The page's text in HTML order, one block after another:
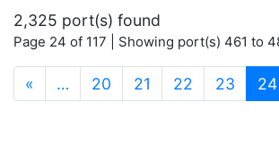
2,325 port(s) found
Page 24 of 117 | Showing port(s) 461 to
« … 20 21 22 23 24